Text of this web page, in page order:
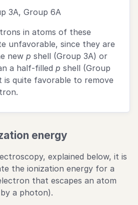
3A, Group 6A
in atoms of these
unfavorable, since they are
new p shell (Group 3A) or
a half-filled p shell (Group
is quite favorable to remove
energy
explained below, it is
the ionization energy for a
that escapes an atom
a photon).